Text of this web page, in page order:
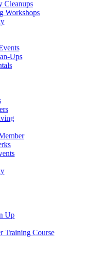
Cleanups
Workshops
Ups
Up
Training Course